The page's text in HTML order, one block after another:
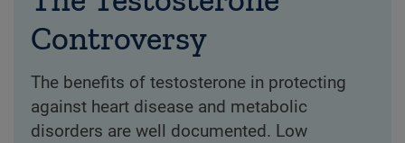
Controversy
The benefits of testosterone in protecting
against heart disease and metabolic
disorders are well documented. Low